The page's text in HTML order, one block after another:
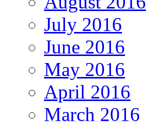
July 2016
June 2016
May 2016
April 2016
March 2016